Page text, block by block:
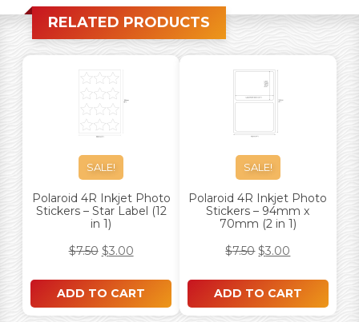
RELATED PRODUCTS
SALE!
Polaroid 4R Inkjet Photo
Stickers – Star Label (12
in 1)
$7.50 $3.00
ADD TO CART
SALE!
Polaroid 4R Inkjet Photo
Stickers – 94mm x
70mm (2 in 1)
$7.50 $3.00
ADD TO CART